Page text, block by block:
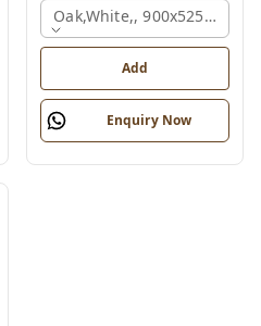
Oak,white,, 900x525x750
Add
Enquiry Now